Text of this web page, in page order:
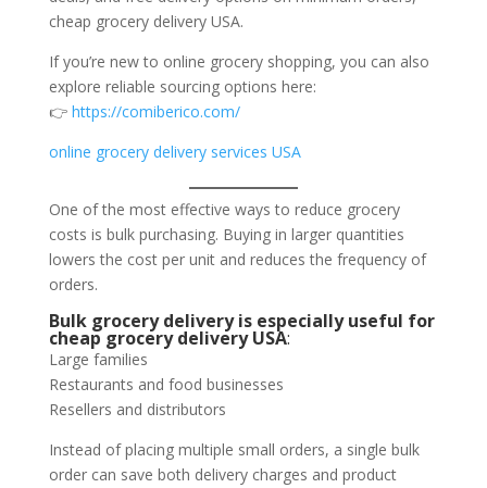
cheap grocery delivery USA.
If you’re new to online grocery shopping, you can also
explore reliable sourcing options here:
👉 https://comiberico.com/
online grocery delivery services USA
One of the most effective ways to reduce grocery
costs is bulk purchasing. Buying in larger quantities
lowers the cost per unit and reduces the frequency of
orders.
Bulk grocery delivery is especially useful for
cheap grocery delivery USA:
Large families
Restaurants and food businesses
Resellers and distributors
Instead of placing multiple small orders, a single bulk
order can save both delivery charges and product